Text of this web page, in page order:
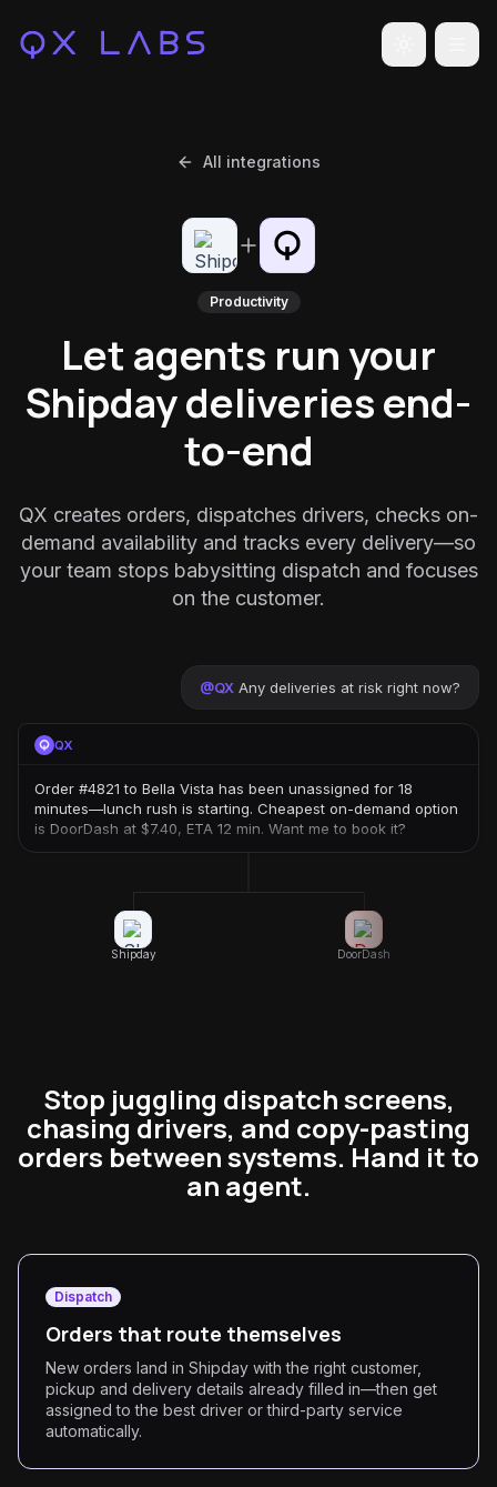
Toggle
All integrations
Productivity
Let agents run your
Shipday deliveries end-
to-end
QX creates orders, dispatches drivers, checks on-
demand availability and tracks every delivery—so
your team stops babysitting dispatch and focuses
on the customer.
@QX Any deliveries at risk right now?
QX
Order #4821 to Bella Vista has been unassigned for 18
minutes—lunch rush is starting. Cheapest on-demand option
is DoorDash at $7.40, ETA 12 min. Want me to book it?
Shipday DoorDash
Stop juggling dispatch screens,
chasing drivers, and copy-pasting
orders between systems. Hand it to
an agent.
Dispatch
Orders that route themselves
New orders land in Shipday with the right customer,
pickup and delivery details already filled in—then get
assigned to the best driver or third-party service
automatically.